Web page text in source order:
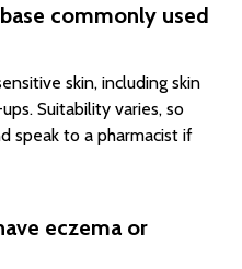
commonly used
skin, including skin
Suitability varies, so
speak to a pharmacist if
eczema or